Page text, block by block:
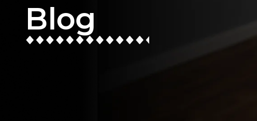
Blog